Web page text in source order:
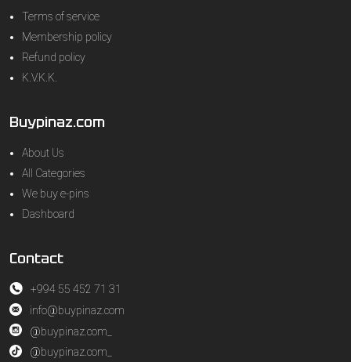
Terms of service
Membership policy
Refund policy
K.V.K.K.
Buypinaz.com
About Us
All Categories
We buy e-pins
Dashboard
Contact
+994 55 452 71 31
info@buypinaz.com
@buypinaz.com_
@buypinaz.com_